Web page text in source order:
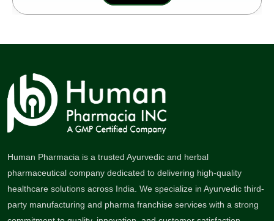
Human Pharmacia is a trusted Ayurvedic and herbal
pharmaceutical company dedicated to delivering high-quality
healthcare solutions across India. We specialize in Ayurvedic third-
party manufacturing and pharma franchise services with a strong